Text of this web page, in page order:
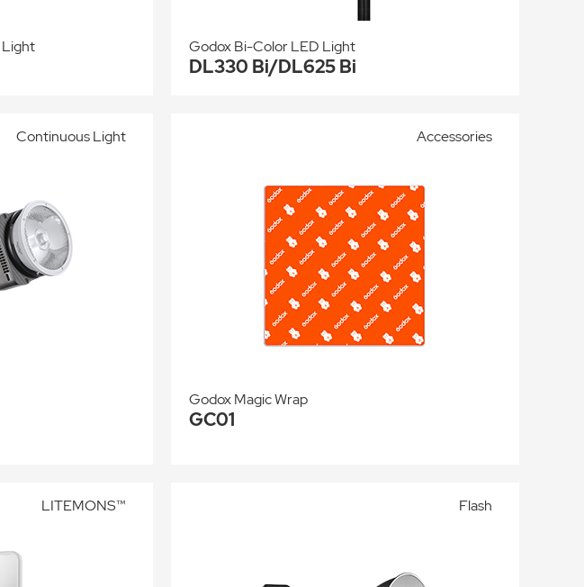
Light Godox Bi-Color LED Light
DL330 Bi/DL625 Bi
Continuous Light
Godox Magic Wrap
GC01
Accessories
LITEMONS™ Flash